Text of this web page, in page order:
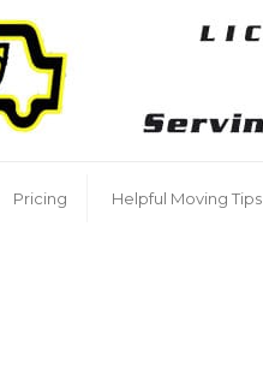
Pricing Helpful Moving Tips